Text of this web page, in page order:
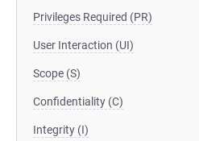
Privileges Required (PR)
User Interaction (UI)
Scope (S)
Confidentiality (C)
Integrity (I)